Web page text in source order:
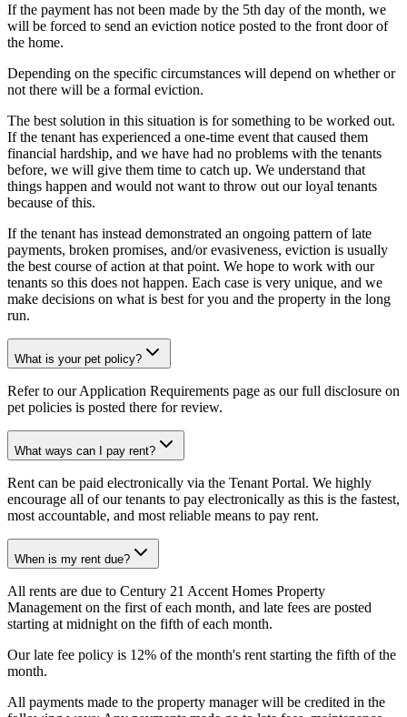
If the payment has not been made by the 5th day of the month, we
will be forced to send an eviction notice posted to the front door of
the home.
Depending on the specific circumstances will depend on whether or
not there will be a formal eviction.
The best solution in this situation is for something to be worked out.
If the tenant has experienced a one-time event that caused them
financial hardship, and we have had no problems with the tenants
before, we will give them time to catch up. We understand that
things happen and would not want to throw out our loyal tenants
because of this.
If the tenant has instead demonstrated an ongoing pattern of late
payments, broken promises, and/or evasiveness, eviction is usually
the best course of action at that point. We hope to work with our
tenants so this does not happen. Each case is very unique, and we
make decisions on what is best for you and the property in the long
run.
What is your pet policy?
Refer to our Application Requirements page as our full disclosure on
pet policies is posted there for review.
What ways can I pay rent?
Rent can be paid electronically via the Tenant Portal. We highly
encourage all of our tenants to pay electronically as this is the fastest,
most accountable, and most reliable means to pay rent.
When is my rent due?
All rents are due to Century 21 Accent Homes Property
Management on the first of each month, and late fees are posted
starting at midnight on the fifth of each month.
Our late fee policy is 12% of the month's rent starting the fifth of the
month.
All payments made to the property manager will be credited in the